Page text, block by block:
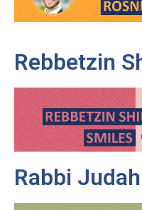
Rebbetzin
Rabbi